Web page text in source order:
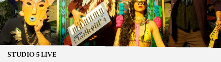
STUDIO 5 LIVE